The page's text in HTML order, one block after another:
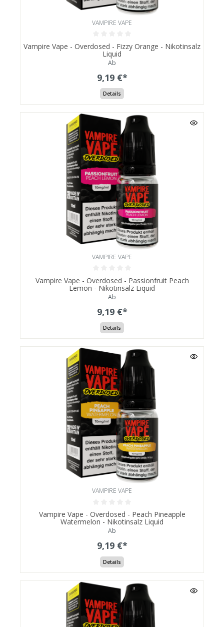
VAMPIRE VAPE
Vampire Vape - Overdosed - Fizzy Orange - Nikotinsalz
Liquid
Ab
9,19 €*
Details
VAMPIRE VAPE
Vampire Vape - Overdosed - Passionfruit Peach
Lemon - Nikotinsalz Liquid
Ab
9,19 €*
Details
VAMPIRE VAPE
Vampire Vape - Overdosed - Peach Pineapple
Watermelon - Nikotinsalz Liquid
Ab
9,19 €*
Details